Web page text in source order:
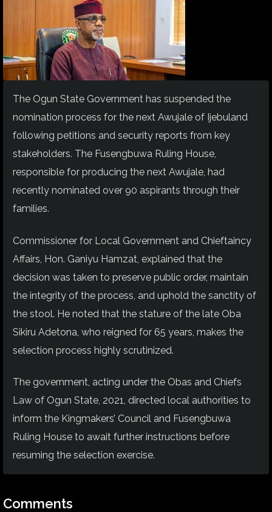
The Ogun State Government has suspended the
nomination process for the next Awujale of Ijebuland
following petitions and security reports from key
stakeholders. The Fusengbuwa Ruling House,
responsible for producing the next Awujale, had
recently nominated over 90 aspirants through their
families.
Commissioner for Local Government and Chieftaincy
Affairs, Hon. Ganiyu Hamzat, explained that the
decision was taken to preserve public order, maintain
the integrity of the process, and uphold the sanctity of
the stool. He noted that the stature of the late Oba
Sikiru Adetona, who reigned for 65 years, makes the
selection process highly scrutinized.
The government, acting under the Obas and Chiefs
Law of Ogun State, 2021, directed local authorities to
inform the Kingmakers’ Council and Fusengbuwa
Ruling House to await further instructions before
resuming the selection exercise.
Comments